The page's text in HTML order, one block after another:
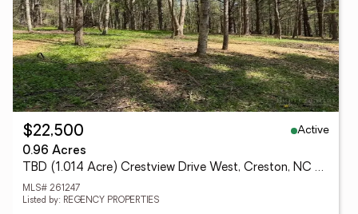
$22,500
Active
0.96 Acres
TBD (1.014 Acre) Crestview Drive West, Creston, NC 28615
MLS# 261247
Listed by: REGENCY PROPERTIES